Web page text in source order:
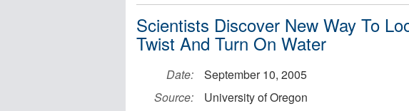
Scientists Discover New Way To
Twist And Turn On Water
Date:
September 10, 2005
Source:
University of Oregon